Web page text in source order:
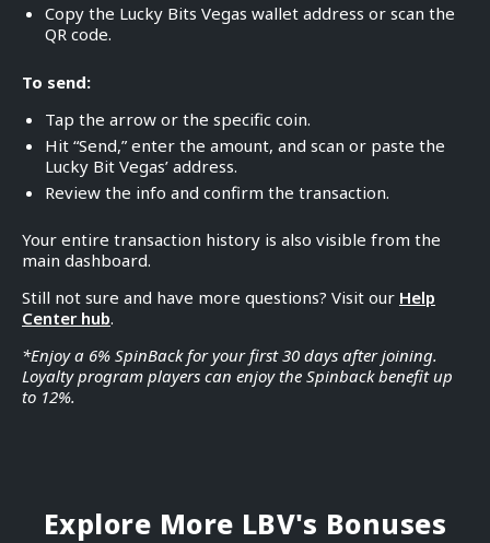
Copy the Lucky Bits Vegas wallet address or scan the
QR code.
To send:
Tap the arrow or the specific coin.
Hit “Send,” enter the amount, and scan or paste the
Lucky Bit Vegas’ address.
Review the info and confirm the transaction.
Your entire transaction history is also visible from the
main dashboard.
Still not sure and have more questions? Visit our Help
Center hub.
*Enjoy a 6% SpinBack for your first 30 days after joining.
Loyalty program players can enjoy the Spinback benefit up
to 12%.
Explore More ​LBV's Bonuses